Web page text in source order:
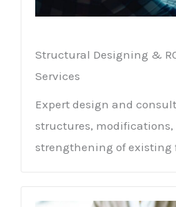
Structural Designing &
Services
Expert design and
structures, modifications,
strengthening of existing